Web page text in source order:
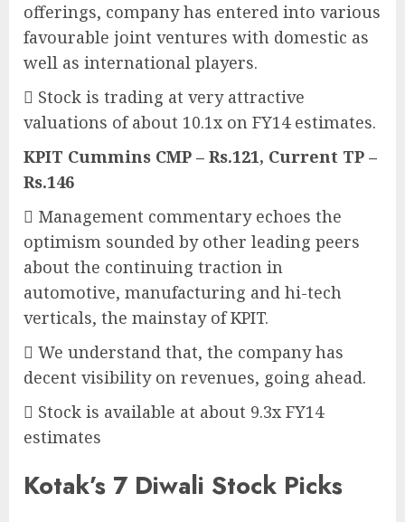
offerings, company has entered into various
favourable joint ventures with domestic as
well as international players.
 Stock is trading at very attractive
valuations of about 10.1x on FY14 estimates.
KPIT Cummins CMP – Rs.121, Current TP –
Rs.146
 Management commentary echoes the
optimism sounded by other leading peers
about the continuing traction in
automotive, manufacturing and hi-tech
verticals, the mainstay of KPIT.
 We understand that, the company has
decent visibility on revenues, going ahead.
 Stock is available at about 9.3x FY14
estimates
Kotak’s 7 Diwali Stock Picks